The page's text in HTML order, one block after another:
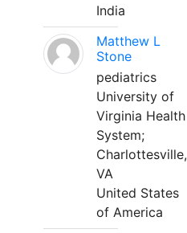
India
Matthew L
Stone
pediatrics
University of
Virginia Health
System;
Charlottesville,
VA
United States
of America